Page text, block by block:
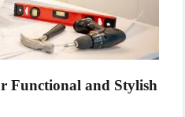
Functional and Stylish